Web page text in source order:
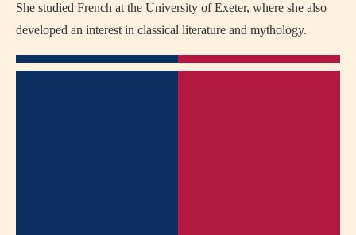
She studied French at the University of Exeter, where she also
developed an interest in classical literature and mythology.